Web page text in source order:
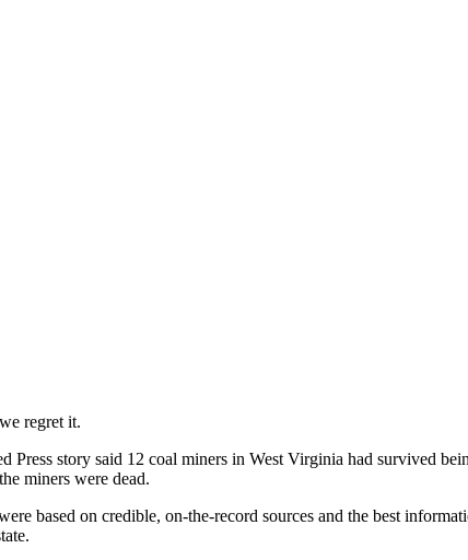
regret it.
story said 12 coal miners in West Virginia had survived
miners were dead.
based on credible, on-the-record sources and the best